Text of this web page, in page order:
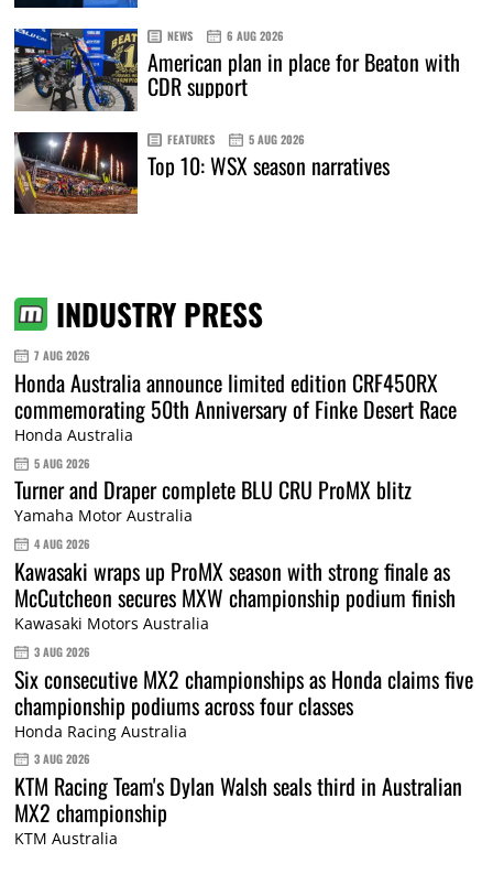
NEWS 6 AUG 2026
American plan in place for Beaton with
CDR support
FEATURES 5 AUG 2026
Top 10: WSX season narratives
INDUSTRY PRESS
7 AUG 2026
Honda Australia announce limited edition CRF450RX
commemorating 50th Anniversary of Finke Desert Race
Honda Australia
5 AUG 2026
Turner and Draper complete BLU CRU ProMX blitz
Yamaha Motor Australia
4 AUG 2026
Kawasaki wraps up ProMX season with strong finale as
McCutcheon secures MXW championship podium finish
Kawasaki Motors Australia
3 AUG 2026
Six consecutive MX2 championships as Honda claims five
championship podiums across four classes
Honda Racing Australia
3 AUG 2026
KTM Racing Team's Dylan Walsh seals third in Australian
MX2 championship
KTM Australia